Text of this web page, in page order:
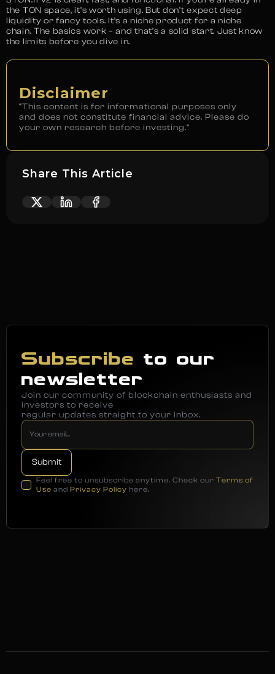
the TON space, it’s worth using. But don’t expect deep
liquidity or fancy tools. It’s a niche product for a niche
chain. The basics work – and that’s a solid start. Just know
the limits before you dive in.
Disclaimer
“This content is for informational purposes only
and does not constitute financial advice. Please do
your own research before investing.”
Share This Article
Subscribe to our
newsletter
Join our community of blockchain enthusiasts and
investors to receive
regular updates straight to your inbox.
Feel free to unsubscribe anytime. Check our Terms of
Use and Privacy Policy here.